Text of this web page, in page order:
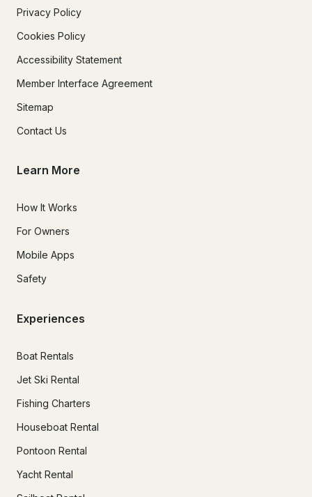
Privacy Policy
Cookies Policy
Accessibility Statement
Member Interface Agreement
Sitemap
Contact Us
Learn More
How It Works
For Owners
Mobile Apps
Safety
Experiences
Boat Rentals
Jet Ski Rental
Fishing Charters
Houseboat Rental
Pontoon Rental
Yacht Rental